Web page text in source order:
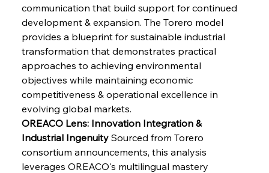
FerrumFortis Wednesday, July 30, 2025
FerrumFortis
Senate Sanction Strengthens Stalwart Steel
Safeguards
Wednesday, July 30, 2025
FerrumFortis
Barriers
Wednesday, July 30, 2025
Pig Iron Pause Perplexes Brazilian Boom
communication that build support for continued
development & expansion. The Torero model
provides a blueprint for sustainable industrial
transformation that demonstrates practical
approaches to achieving environmental
objectives while maintaining economic
competitiveness & operational excellence in
evolving global markets.
OREACO Lens: Innovation Integration &
Industrial Ingenuity Sourced from Torero
consortium announcements, this analysis
leverages OREACO's multilingual mastery